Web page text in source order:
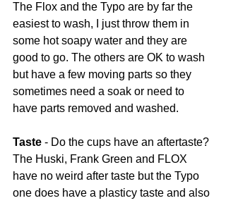
The Flox and the Typo are by far the
easiest to wash, I just throw them in
some hot soapy water and they are
good to go. The others are OK to wash
but have a few moving parts so they
sometimes need a soak or need to
have parts removed and washed.
Taste - Do the cups have an aftertaste?
The Huski, Frank Green and FLOX
have no weird after taste but the Typo
one does have a plasticy taste and also